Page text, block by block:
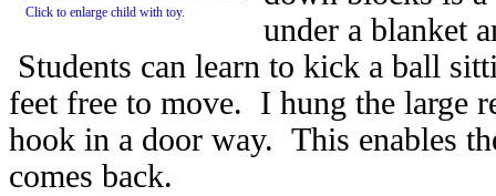
Click to enlarge child with toy.
under a blanket
Students can learn to kick a ball
feet free to move. I hung the large
hook in a door way. This enables
comes back.